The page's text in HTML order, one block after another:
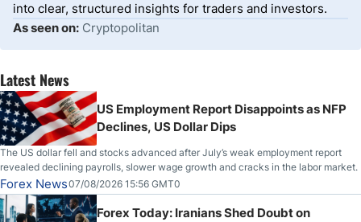
into clear, structured insights for traders and investors.
As seen on: Cryptopolitan
Latest News
US Employment Report Disappoints as NFP
Declines, US Dollar Dips
The US dollar fell and stocks advanced after July’s weak employment report
revealed declining payrolls, slower wage growth and cracks in the labor market.
Forex News07/08/2026 15:56 GMT0
Forex Today: Iranians Shed Doubt on